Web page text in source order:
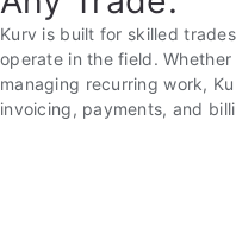
Kurv is built for skilled
operate in the field.
managing recurring work,
invoicing, payments, and